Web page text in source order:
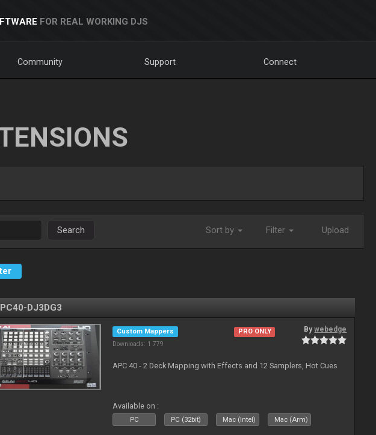
FOR REAL WORKING DJS
Community Support Connect
Search Sort by Filter Upload
DJ3DG3
Custom Mappers
Downloads: 1 779
PRO ONLY Bywebedge
APC 40 - 2 Deck Mapping with Effects and 12 Samplers, Hot Cues
Available on :
PC PC (32bit) Mac (Intel) Mac (Arm)